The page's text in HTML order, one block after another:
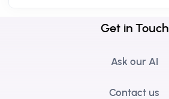
Get in Touch
Ask our AI
Contact us